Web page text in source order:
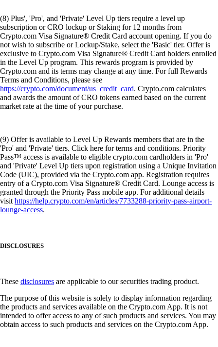
(8) Plus', 'Pro', and 'Private' Level Up tiers require a level up
subscription or CRO lockup or Staking for 12 months from
Crypto.com Visa Signature® Credit Card account opening. If you do
not wish to subscribe or Lockup/Stake, select the 'Basic' tier. Offer is
exclusive to Crypto.com Visa Signature® Credit Card holders enrolled
in the Level Up program. This rewards program is provided by
Crypto.com and its terms may change at any time. For full Rewards
Terms and Conditions, please see
https://crypto.com/document/us_credit_card. Crypto.com calculates
and awards the amount of CRO tokens earned based on the current
market rate at the time of your purchase.
(9) Offer is available to Level Up Rewards members that are in the
'Pro' and 'Private' tiers. Click here for terms and conditions. Priority
Pass™ access is available to eligible crypto.com cardholders in 'Pro'
and 'Private' Level Up tiers upon registration using a Unique Invitation
Code (UIC), provided via the Crypto.com app. Registration requires
entry of a Crypto.com Visa Signature® Credit Card. Lounge access is
granted through the Priority Pass mobile app. For additional details
visithttps://help.crypto.com/en/articles/7733288-priority-pass-airport-
lounge-access.
DISCLOSURES
These disclosures are applicable to our securities trading product.
The purpose of this website is solely to display information regarding
the products and services available on the Crypto.com App. It is not
intended to offer access to any of such products and services. You may
obtain access to such products and services on the Crypto.com App.